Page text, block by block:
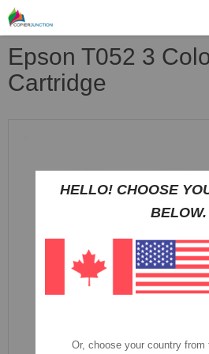
Epson T052 3
Cartridge
HELLO! CHOOSE
BELOW.
Or, choose your country from